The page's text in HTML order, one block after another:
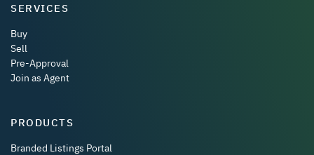
SERVICES
Buy
Sell
Pre-Approval
Join as Agent
PRODUCTS
Branded Listings Portal